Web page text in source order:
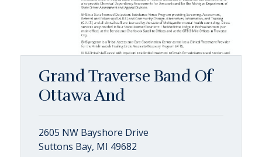
Grand Traverse Band Of
Ottawa And
2605 NW Bayshore Drive
Suttons Bay, MI 49682